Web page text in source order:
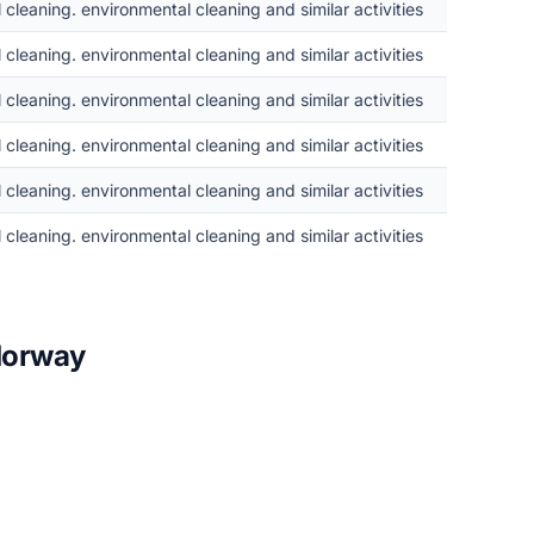
cleaning. environmental cleaning and similar activities
cleaning. environmental cleaning and similar activities
cleaning. environmental cleaning and similar activities
cleaning. environmental cleaning and similar activities
cleaning. environmental cleaning and similar activities
cleaning. environmental cleaning and similar activities